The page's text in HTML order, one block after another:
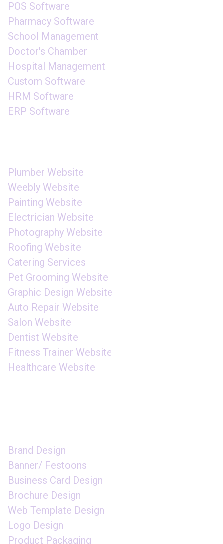
POS Software
Pharmacy Software
School Management
Doctor's Chamber
Hospital Management
Custom Software
HRM Software
ERP Software
Plumber Website
Weebly Website
Painting Website
Electrician Website
Photography Website
Roofing Website
Catering Services
Pet Grooming Website
Graphic Design Website
Auto Repair Website
Salon Website
Dentist Website
Fitness Trainer Website
Healthcare Website
Brand Design
Banner/ Festoons
Business Card Design
Brochure Design
Web Template Design
Logo Design
Product Packaging